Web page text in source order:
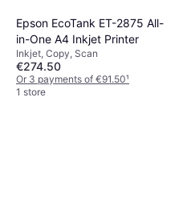
Epson EcoTank ET-2875 All-
in-One A4 Inkjet Printer
Inkjet, Copy, Scan
€274.50
Or 3 payments of €91.50¹
1 store